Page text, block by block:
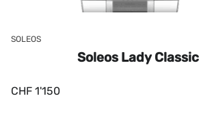
SOLEOS
Soleos Lady Classic
CHF 1'150